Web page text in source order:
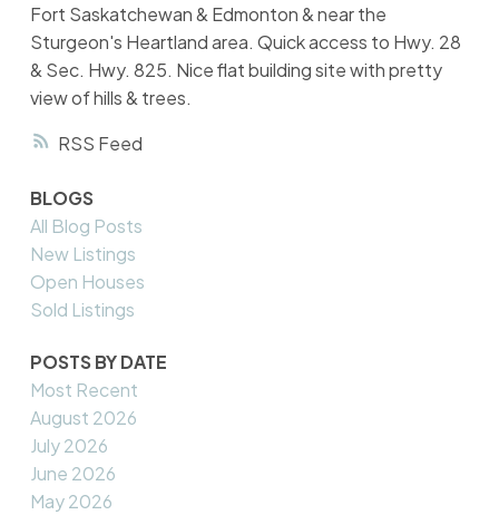
RSS
Fort Saskatchewan & Edmonton & near the
Sturgeon's Heartland area. Quick access to Hwy. 28
& Sec. Hwy. 825. Nice flat building site with pretty
view of hills & trees.
BLOGS
All Blog Posts
New Listings
Open Houses
Sold Listings
POSTS BY DATE
Most Recent
August 2026
July 2026
June 2026
May 2026